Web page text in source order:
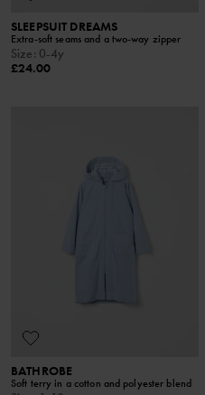
SLEEPSUIT DREAMS
Extra-soft seams and a two-way zipper
Size: 0-4y
£24.00
BATHROBE
Soft terry in a cotton and polyester blend